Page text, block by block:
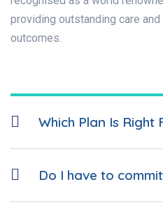
providing outstanding care
outcomes.
Which Plan Is Right
Do I have to